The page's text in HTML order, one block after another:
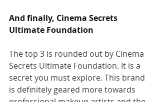
And finally, Cinema Secrets
Ultimate Foundation
The top 3 is rounded out by Cinema
Secrets Ultimate Foundation. It is a
secret you must explore. This brand
is definitely geared more towards